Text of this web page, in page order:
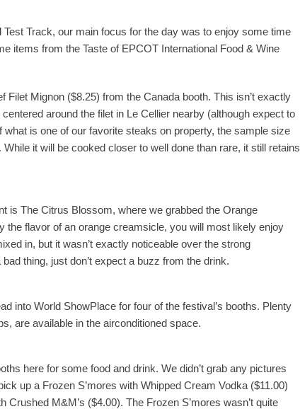
Track, our main focus for the day was to enjoy some time
items from the Taste of EPCOT International Food & Wine
Filet Mignon ($8.25) from the Canada booth. This isn’t exactly
around the filet in Le Cellier nearby (although expect to
is one of our favorite steaks on property, the sample size
it will be cooked closer to well done than rare, it still retains
is The Citrus Blossom, where we grabbed the Orange
the flavor of an orange creamsicle, you will most likely enjoy
in, but it wasn’t exactly noticeable over the strong
thing, just don’t expect a buzz from the drink.
into World ShowPlace for four of the festival’s booths. Plenty
are available in the airconditioned space.
here for some food and drink. We didn’t grab any pictures
up a Frozen S’mores with Whipped Cream Vodka ($11.00)
M&M’s ($4.00). The Frozen S’mores wasn’t quite